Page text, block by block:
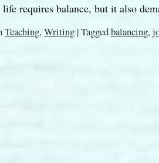
life requires balance, but it also
Teaching,Writing |Taggedbalancing,